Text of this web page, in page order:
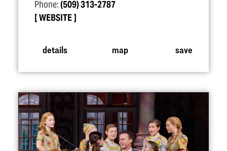
Phone:(509) 313-2787
WEBSITE
details map save